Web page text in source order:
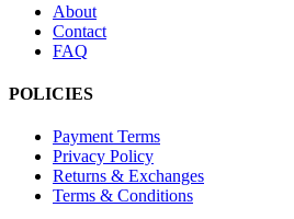
About
Contact
FAQ
POLICIES
Payment Terms
Privacy Policy
Returns & Exchanges
Terms & Conditions